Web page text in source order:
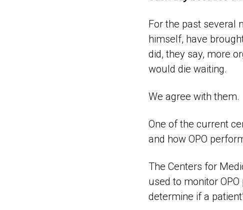
For the past several
himself, have
did, they say, more
would die waiting.
We agree with them.
One of the current
and how OPO
The Centers for
used to monitor
determine if a